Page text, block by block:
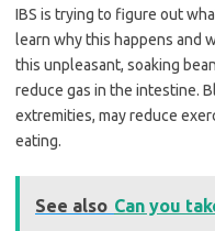
IBS is trying to figure out
learn why this happens and
this unpleasant, soaking
reduce gas in the intestine.
extremities, may reduce
eating.
See also Can you